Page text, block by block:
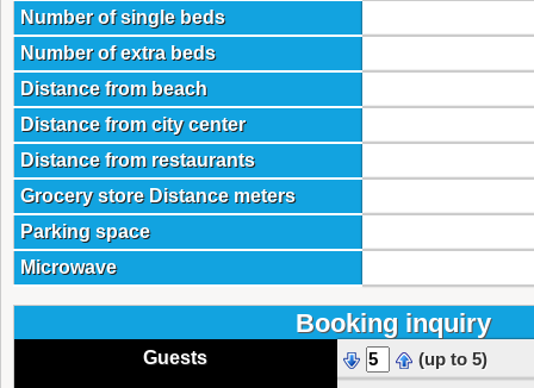
Number of single beds
Number of extra beds
Distance from beach
Distance from city center
Distance from restaurants
Grocery store Distance meters
Parking space
Microwave
Booking inquiry
Guests
(up to 5)